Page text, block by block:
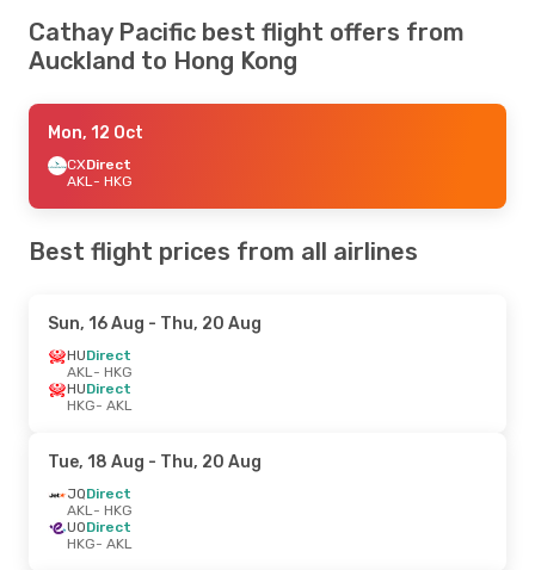
Cathay Pacific best flight offers from
Auckland to Hong Kong
Mon, 12 Oct
CXDirect
AKL- HKG
Best flight prices from all airlines
Sun, 16 Aug - Thu, 20 Aug
HUDirect
AKL- HKG
HUDirect
HKG- AKL
Tue, 18 Aug - Thu, 20 Aug
JQDirect
AKL- HKG
UODirect
HKG- AKL